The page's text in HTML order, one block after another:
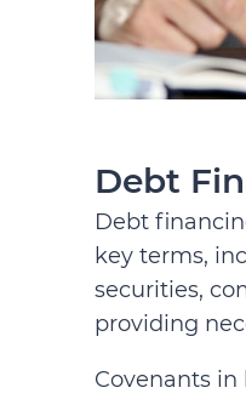
Debt
Debt
key terms,
securities,
providing
Covenants